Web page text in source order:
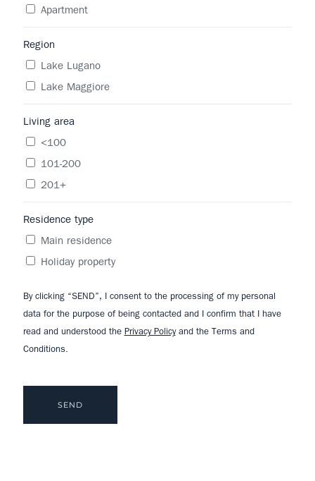
Apartment
Region
Lake Lugano
Lake Maggiore
Living area
<100
101-200
201+
Residence type
Main residence
Holiday property
By clicking “SEND”, I consent to the processing of my personal
data for the purpose of being contacted and I confirm that I have
read and understood the Privacy Policyand the Terms and
Conditions.